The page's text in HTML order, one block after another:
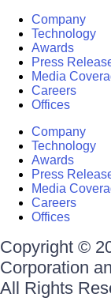
Company
Technology
Awards
Press
Media
Careers
Offices
Company
Technology
Awards
Press
Media
Careers
Offices
Copyright ©
Corporation
All Rights